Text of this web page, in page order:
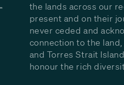
the lands across our
present and on their
never ceded and
connection to the
and Torres Strait
honour the rich